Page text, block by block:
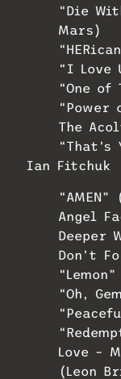
“Die
Mars)
“I Love
“One of
“Power
The
“That’s
Ian Fitchuk
Angel
Deeper
Don’t
“Oh,
Love –
(Leon